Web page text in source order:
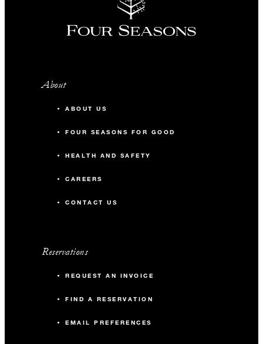
About
ABOUT US
FOUR SEASONS FOR GOOD
HEALTH AND SAFETY
CAREERS
CONTACT US
Reservations
REQUEST AN INVOICE
FIND A RESERVATION
EMAIL PREFERENCES